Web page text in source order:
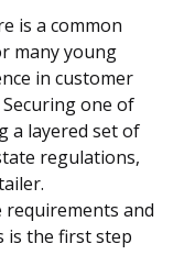
is a common
many young
in customer
one of
a layered set of
regulations,
and
is the first step